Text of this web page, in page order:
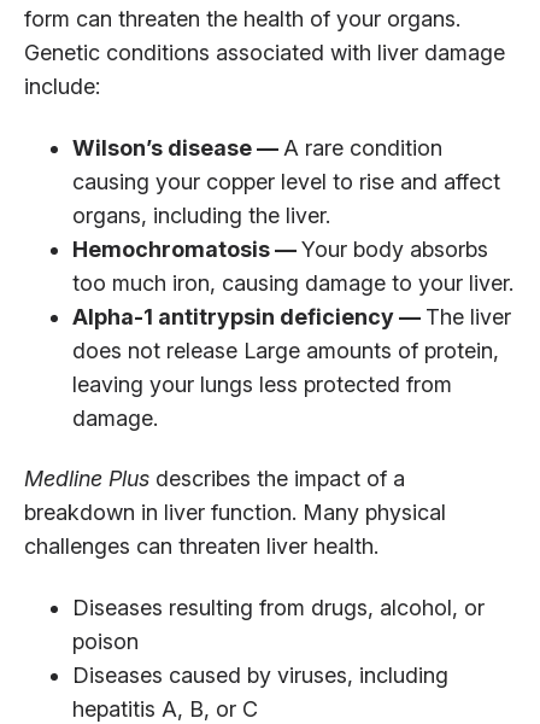
form can threaten the health of your organs.
Genetic conditions associated with liver damage
include:
Wilson’s disease — A rare condition
causing your copper level to rise and affect
organs, including the liver.
Hemochromatosis —Your body absorbs
too much iron, causing damage to your liver.
Alpha-1 antitrypsin deficiency — The liver
does not release Large amounts of protein,
leaving your lungs less protected from
damage.
Medline Plus describes the impact of a
breakdown in liver function. Many physical
challenges can threaten liver health.
Diseases resulting from drugs, alcohol, or
poison
Diseases caused by viruses, including
hepatitis A, B, or C